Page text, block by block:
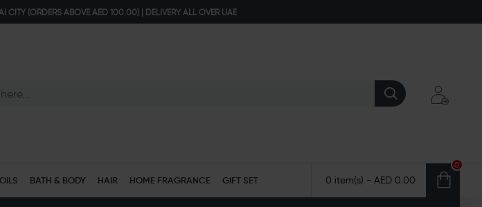
CITY (ORDERS ABOVE AED 100.00) | DELIVERY ALL OVER UAE
BATH & BODY HAIR HOME FRAGRANCE GIFT SET 0 item(s) - AED 0.00
0